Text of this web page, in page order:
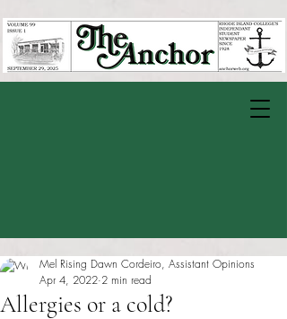
Allergies or a cold?
Mel Rising Dawn Cordeiro, Assistant Opinions
Apr 4, 2022 2 min read